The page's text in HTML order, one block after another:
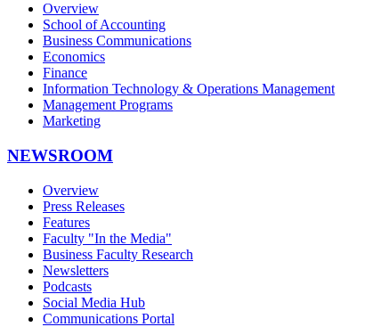
Overview
School of Accounting
Business Communications
Economics
Finance
Information Technology & Operations Management
Management Programs
Marketing
NEWSROOM
Overview
Press Releases
Features
Faculty "In the Media"
Business Faculty Research
Newsletters
Podcasts
Social Media Hub
Communications Portal